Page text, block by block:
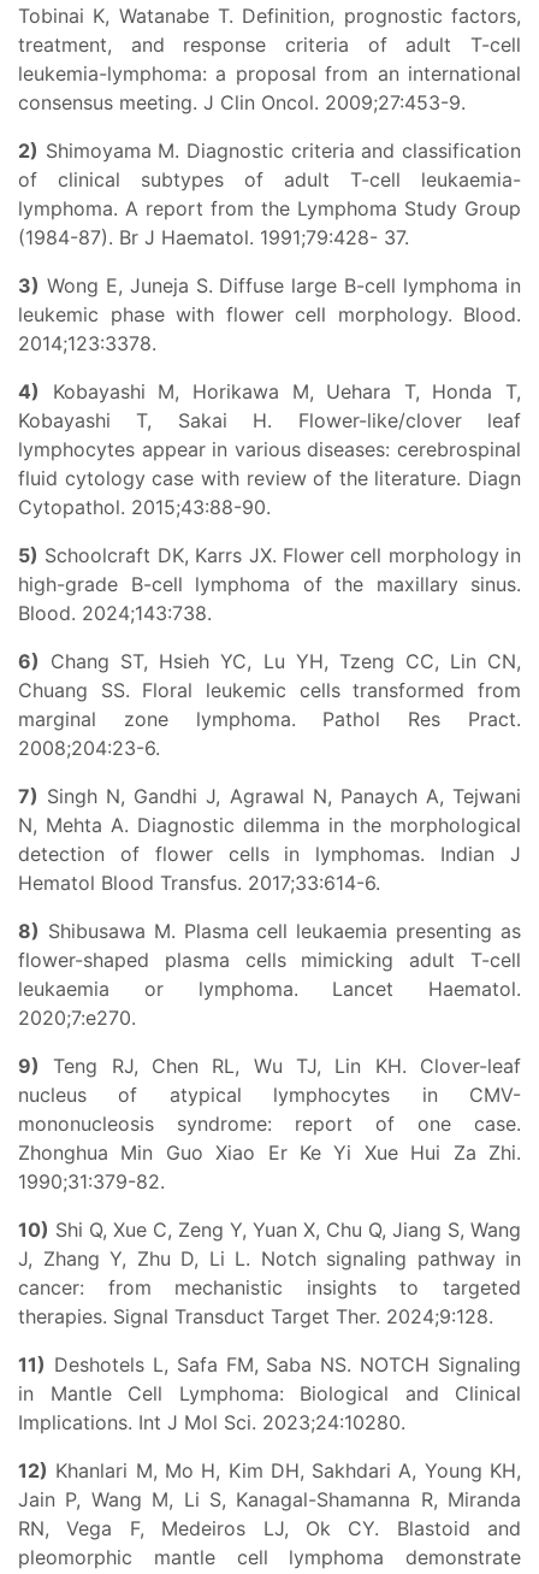
Tobinai K, Watanabe T. Definition, prognostic factors,
treatment, and response criteria of adult T-cell
leukemia-lymphoma: a proposal from an international
consensus meeting. J Clin Oncol. 2009;27:453-9.
2) Shimoyama M. Diagnostic criteria and classification
of clinical subtypes of adult T-cell leukaemia-
lymphoma. A report from the Lymphoma Study Group
(1984-87). Br J Haematol. 1991;79:428- 37.
3) Wong E, Juneja S. Diffuse large B-cell lymphoma in
leukemic phase with flower cell morphology. Blood.
2014;123:3378.
4) Kobayashi M, Horikawa M, Uehara T, Honda T,
Kobayashi T, Sakai H. Flower-like/clover leaf
lymphocytes appear in various diseases: cerebrospinal
fluid cytology case with review of the literature. Diagn
Cytopathol. 2015;43:88-90.
5) Schoolcraft DK, Karrs JX. Flower cell morphology in
high-grade B-cell lymphoma of the maxillary sinus.
Blood. 2024;143:738.
6) Chang ST, Hsieh YC, Lu YH, Tzeng CC, Lin CN,
Chuang SS. Floral leukemic cells transformed from
marginal zone lymphoma. Pathol Res Pract.
2008;204:23-6.
7) Singh N, Gandhi J, Agrawal N, Panaych A, Tejwani
N, Mehta A. Diagnostic dilemma in the morphological
detection of flower cells in lymphomas. Indian J
Hematol Blood Transfus. 2017;33:614-6.
8) Shibusawa M. Plasma cell leukaemia presenting as
flower-shaped plasma cells mimicking adult T-cell
leukaemia or lymphoma. Lancet Haematol.
2020;7:e270.
9) Teng RJ, Chen RL, Wu TJ, Lin KH. Clover-leaf
nucleus of atypical lymphocytes in CMV-
mononucleosis syndrome: report of one case.
Zhonghua Min Guo Xiao Er Ke Yi Xue Hui Za Zhi.
1990;31:379-82.
10) Shi Q, Xue C, Zeng Y, Yuan X, Chu Q, Jiang S, Wang
J, Zhang Y, Zhu D, Li L. Notch signaling pathway in
cancer: from mechanistic insights to targeted
therapies. Signal Transduct Target Ther. 2024;9:128.
11) Deshotels L, Safa FM, Saba NS. NOTCH Signaling
in Mantle Cell Lymphoma: Biological and Clinical
Implications. Int J Mol Sci. 2023;24:10280.
12) Khanlari M, Mo H, Kim DH, Sakhdari A, Young KH,
Jain P, Wang M, Li S, Kanagal-Shamanna R, Miranda
RN, Vega F, Medeiros LJ, Ok CY. Blastoid and
pleomorphic mantle cell lymphoma demonstrate